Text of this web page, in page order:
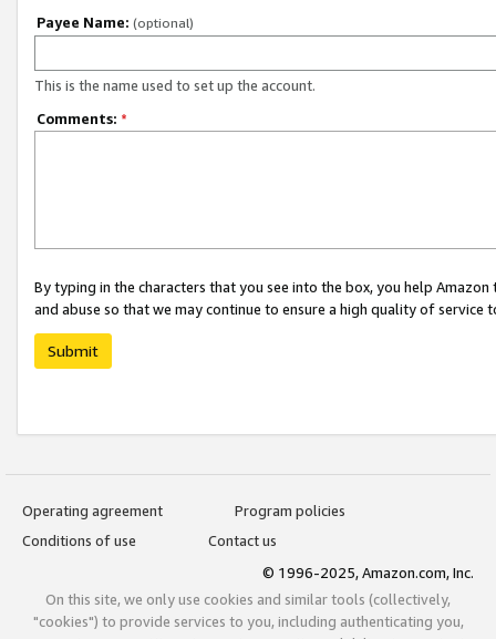
Payee Name: (optional)
This is the name used to set up the account.
Comments: *
By typing in the characters that you see into the box, you help
and abuse so that we may continue to ensure a high quality of service
Submit
Operating agreement
Program policies
Conditions of use
Contact us
© 1996-2025, Amazon.com, Inc.
On this site, we only use cookies and similar tools (collectively,
"cookies") to provide services to you, including authenticating you,